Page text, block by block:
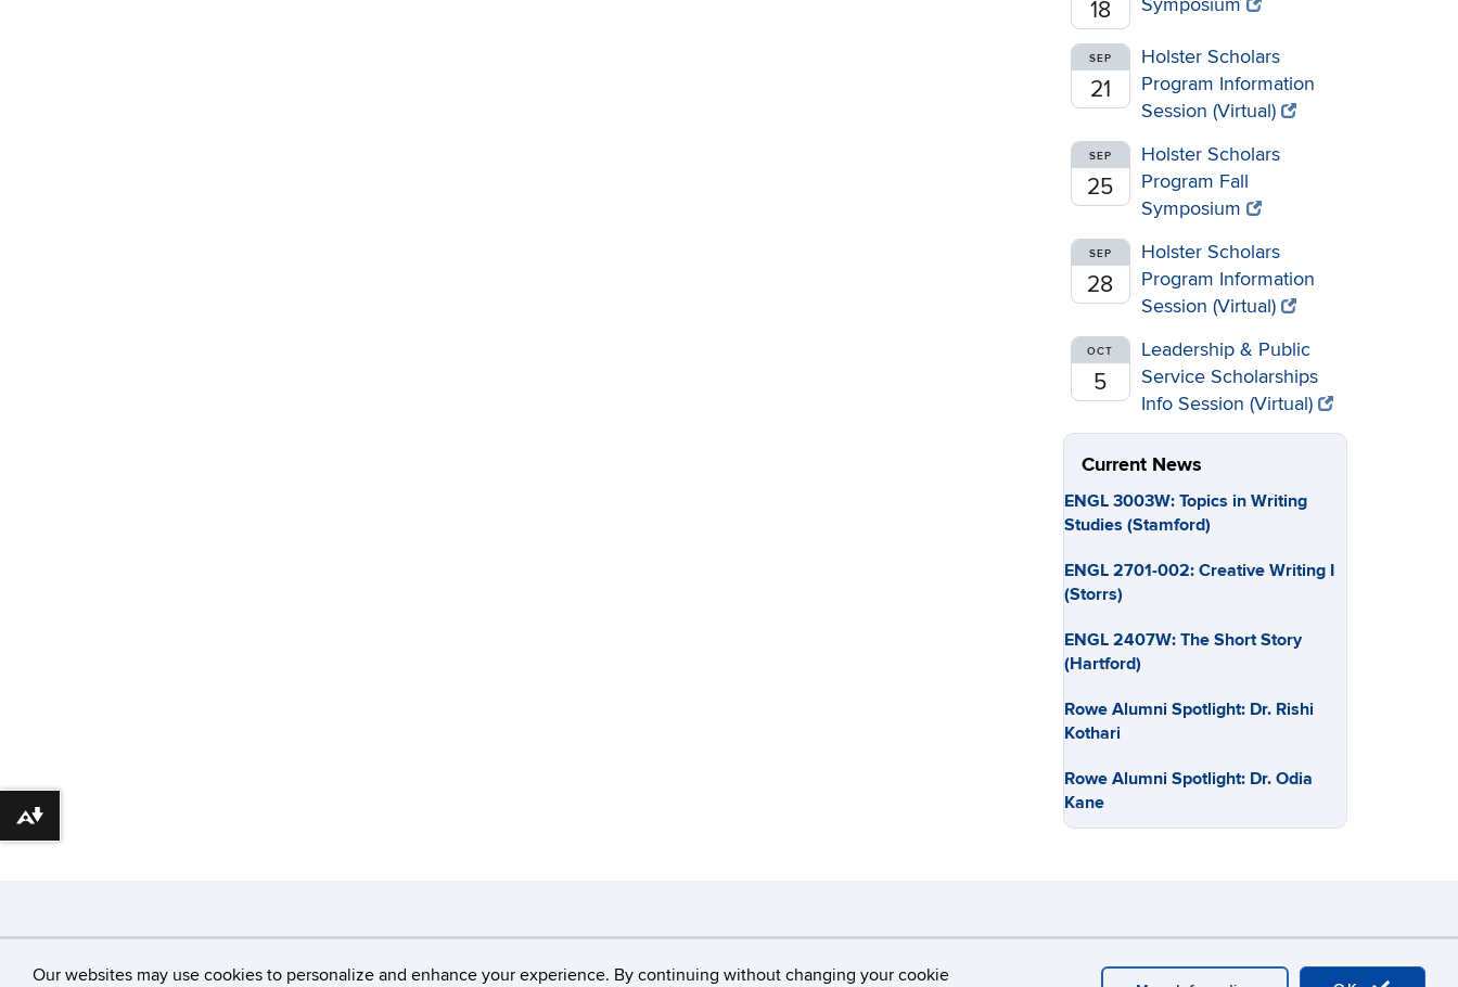
Our websites may use cookies to personalize and enhance your experience. By continuing without changing your cookie
18
Symposium
SEP
21
Holster Scholars
Program Information
Session (Virtual)
SEP
25
Holster Scholars
Program Fall
Symposium
SEP
28
Holster Scholars
Program Information
Session (Virtual)
OCT
5
Leadership & Public
Service Scholarships
Info Session (Virtual)
Current News
ENGL 3003W: Topics in Writing
Studies (Stamford)
ENGL 2701-002: Creative Writing I
(Storrs)
ENGL 2407W: The Short Story
(Hartford)
Rowe Alumni Spotlight: Dr. Rishi
Kothari
Rowe Alumni Spotlight: Dr. Odia
Kane
Download alternative formats ...